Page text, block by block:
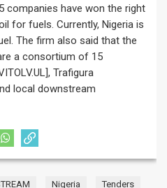
companies have won the right
for fuels. Currently, Nigeria is
The firm also said that the
a consortium of 15
Trafigura
local downstream
Nigeria Tenders